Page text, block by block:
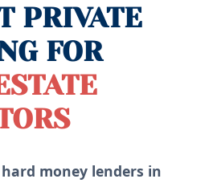
PRIVATE
FOR
hard money lenders in